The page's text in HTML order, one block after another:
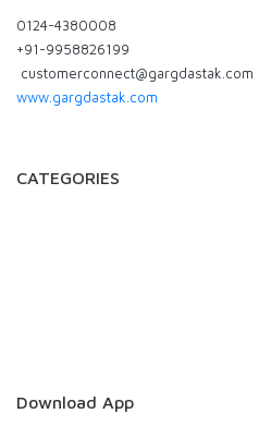
0124-4380008
+91-9958826199
customerconnect@gargdastak.com
www.gargdastak.com
CATEGORIES
Download App